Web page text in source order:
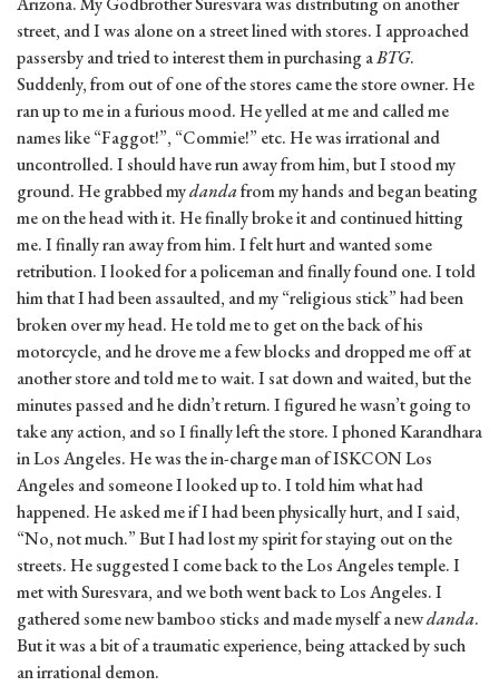
street, and I was alone on a street lined with stores. I approached
passersby and tried to interest them in purchasing aBTG.
Suddenly, from out of one of the stores came the store owner. He
ran up to me in a furious mood. He yelled at me and called me
names like “Faggot!”, “Commie!” etc. He was irrational and
uncontrolled. I should have run away from him, but I stood my
ground. He grabbed mydandafrom my hands and began beating
me on the head with it. He finally broke it and continued hitting
me. I finally ran away from him. I felt hurt and wanted some
retribution. I looked for a policeman and finally found one. I told
him that I had been assaulted, and my “religious stick” had been
broken over my head. He told me to get on the back of his
motorcycle, and he drove me a few blocks and dropped me off at
another store and told me to wait. I sat down and waited, but the
minutes passed and he didn’t return. I figured he wasn’t going to
take any action, and so I finally left the store. I phoned Karandhara
in Los Angeles. He was the in-charge man of ISKCON Los
Angeles and someone I looked up to. I told him what had
happened. He asked me if I had been physically hurt, and I said,
“No, not much.” But I had lost my spirit for staying out on the
streets. He suggested I come back to the Los Angeles temple. I
met with Suresvara, and we both went back to Los Angeles. I
gathered some new bamboo sticks and made myself a newdanda.
But it was a bit of a traumatic experience, being attacked by such
an irrational demon.